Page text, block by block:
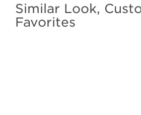
Similar Look,
Favorites